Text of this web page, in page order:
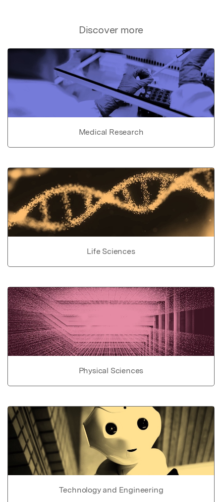
Discover more
Medical Research
Life Sciences
Physical Sciences
Technology and Engineering